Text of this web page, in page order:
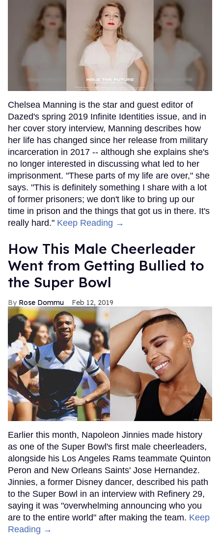
Chelsea Manning is the star and guest editor of
Dazed's spring 2019 Infinite Identities issue, and in
her cover story interview, Manning describes how
her life has changed since her release from military
incarceration in 2017 -- although she explains she's
no longer interested in discussing what led to her
imprisonment. "These parts of my life are over," she
says. "This is definitely something I share with a lot
of former prisoners; we don't like to bring up our
time in prison and the things that got us in there. It's
really hard." Keep Reading →
How This Male Cheerleader
Went from Getting Bullied to
the Super Bowl
Rose Dommu Feb 12, 2019
Earlier this month, Napoleon Jinnies made history
as one of the Super Bowl's first male cheerleaders,
alongside his Los Angeles Rams teammate Quinton
Peron and New Orleans Saints' Jose Hernandez.
Jinnies, a former Disney dancer, described his path
to the Super Bowl in an interview with Refinery 29,
saying it was "overwhelming announcing who you
are to the entire world" after making the team. Keep
Reading →